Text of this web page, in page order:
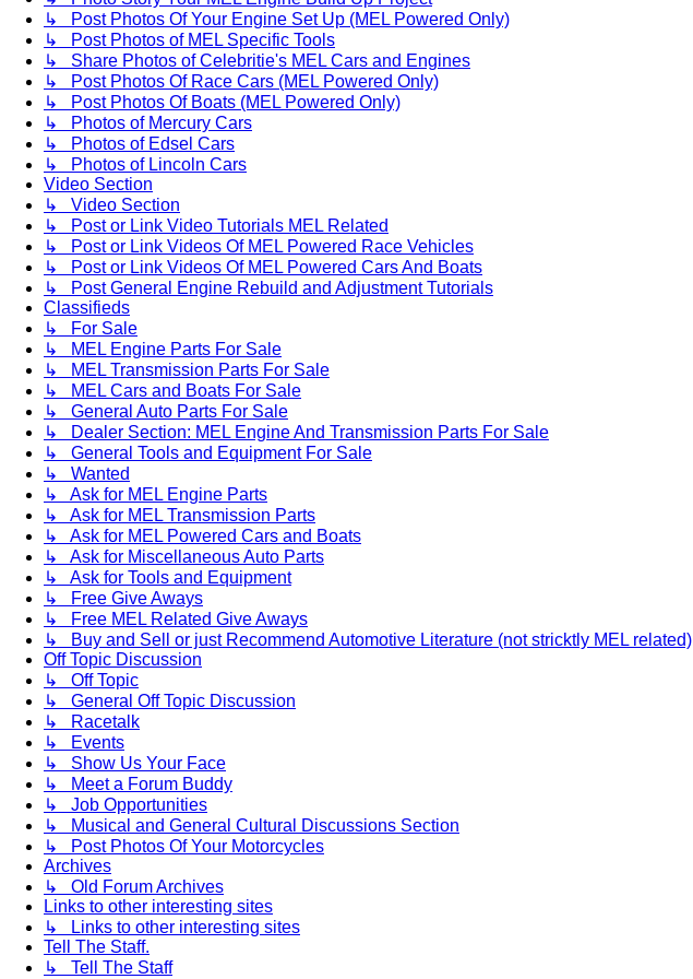
↳ Post Photos Of Your Engine Set Up (MEL Powered Only)
↳ Post Photos of MEL Specific Tools
↳ Share Photos of Celebritie's MEL Cars and Engines
↳ Post Photos Of Race Cars (MEL Powered Only)
↳ Post Photos Of Boats (MEL Powered Only)
↳ Photos of Mercury Cars
↳ Photos of Edsel Cars
↳ Photos of Lincoln Cars
Video Section
↳ Video Section
↳ Post or Link Video Tutorials MEL Related
↳ Post or Link Videos Of MEL Powered Race Vehicles
↳ Post or Link Videos Of MEL Powered Cars And Boats
↳ Post General Engine Rebuild and Adjustment Tutorials
Classifieds
↳ For Sale
↳ MEL Engine Parts For Sale
↳ MEL Transmission Parts For Sale
↳ MEL Cars and Boats For Sale
↳ General Auto Parts For Sale
↳ Dealer Section: MEL Engine And Transmission Parts For Sale
↳ General Tools and Equipment For Sale
↳ Wanted
↳ Ask for MEL Engine Parts
↳ Ask for MEL Transmission Parts
↳ Ask for MEL Powered Cars and Boats
↳ Ask for Miscellaneous Auto Parts
↳ Ask for Tools and Equipment
↳ Free Give Aways
↳ Free MEL Related Give Aways
↳ Buy and Sell or just Recommend Automotive Literature (not stricktly MEL related)
Off Topic Discussion
↳ Off Topic
↳ General Off Topic Discussion
↳ Racetalk
↳ Events
↳ Show Us Your Face
↳ Meet a Forum Buddy
↳ Job Opportunities
↳ Musical and General Cultural Discussions Section
↳ Post Photos Of Your Motorcycles
Archives
↳ Old Forum Archives
Links to other interesting sites
↳ Links to other interesting sites
Tell The Staff.
↳ Tell The Staff